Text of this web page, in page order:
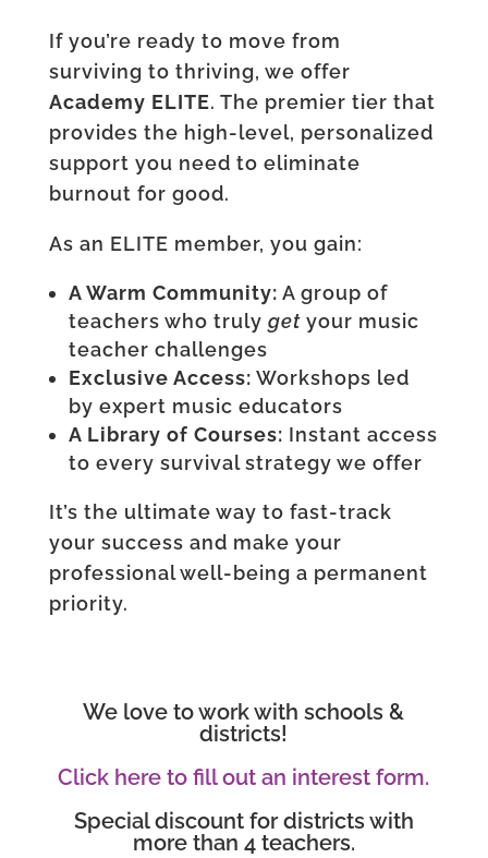
If you’re ready to move from
surviving to thriving, we offer
Academy ELITE. The premier tier that
provides the high-level, personalized
support you need to eliminate
burnout for good.
As an ELITE member, you gain:
A Warm Community: A group of
teachers who truly getyour music
teacher challenges
Exclusive Access: Workshops led
by expert music educators
A Library of Courses: Instant access
to every survival strategy we offer
It’s the ultimate way to fast-track
your success and make your
professional well-being a permanent
priority.
We love to work with schools &
districts!
Click here to fill out an interest form.
Special discount for districts with
more than 4 teachers.